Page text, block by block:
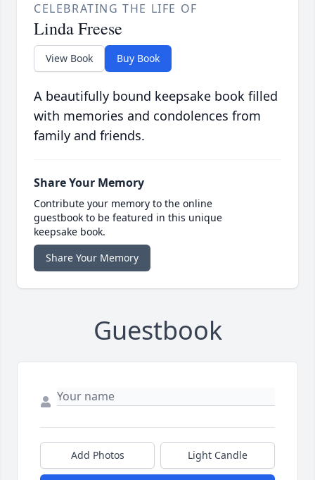
CELEBRATING THE LIFE OF
Linda Freese
View Book Buy Book
A beautifully bound keepsake book filled
with memories and condolences from
family and friends.
Share Your Memory
Contribute your memory to the online
guestbook to be featured in this unique
keepsake book.
Share Your Memory
Guestbook
Add Photos Light Candle